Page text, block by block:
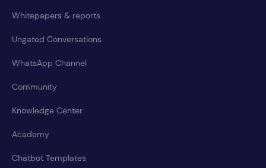
Whitepapers & reports
Ungated Conversations
WhatsApp Channel
Community
Knowledge Center
Academy
Chatbot Templates